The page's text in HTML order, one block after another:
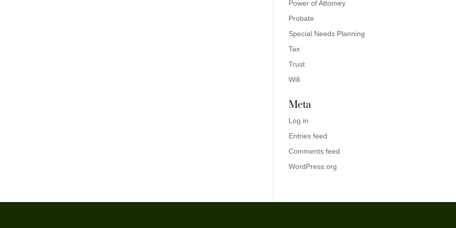
Power of Attorney
Probate
Special Needs Planning
Tax
Trust
Will
Meta
Log in
Entries feed
Comments feed
WordPress.org